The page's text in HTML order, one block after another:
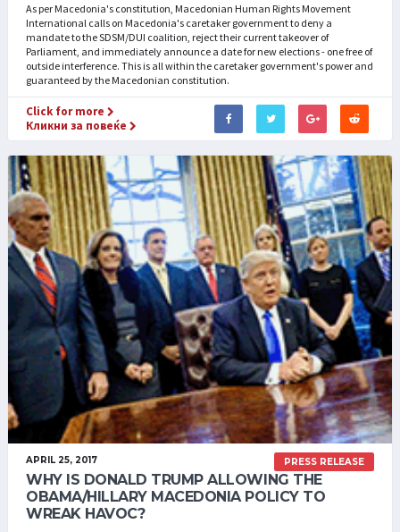
As per Macedonia's constitution, Macedonian Human Rights Movement
International calls on Macedonia's caretaker government to deny a
mandate to the SDSM/DUI coalition, reject their current takeover of
Parliament, and immediately announce a date for new elections - one free of
outside interference. This is all within the caretaker government's power and
guaranteed by the Macedonian constitution.
Click for more
Кликни за повеќе
PRESS RELEASE
APRIL 25, 2017
WHY IS DONALD TRUMP ALLOWING THE
OBAMA/HILLARY MACEDONIA POLICY TO
WREAK HAVOC?